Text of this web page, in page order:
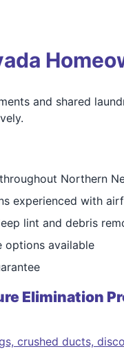
and shared
Northern
experienced with
lint and debris
options available
Elimination
crushed ducts,